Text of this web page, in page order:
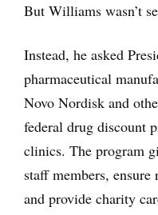
But Williams wasn’t
Instead, he asked
pharmaceutical
Novo Nordisk and
federal drug discount
clinics. The program
staff members,
and provide charity